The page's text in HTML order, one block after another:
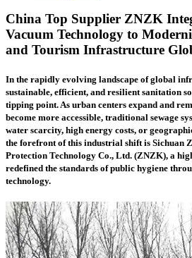
China Top Supplier ZNZK
Vacuum Technology to
and Tourism Infrastructure
In the rapidly evolving landscape of global
sustainable, efficient, and resilient sanitation
tipping point. As urban centers expand and
become more accessible, traditional sewage
water scarcity, high energy costs, or
the forefront of this industrial shift is Sichuan
Protection Technology Co., Ltd. (ZNZK), a
redefined the standards of public hygiene
technology.